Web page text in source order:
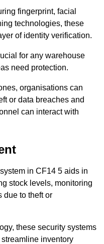
fingerprint, facial
technologies, these
of identity verification.
for any warehouse
need protection.
organisations can
or data breaches and
can interact with
in CF14 5 aids in
stock levels, monitoring
due to theft or
these security systems
inventory